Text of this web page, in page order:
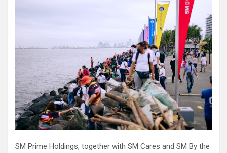
SM Prime Holdings, together with SM Cares and SM By the